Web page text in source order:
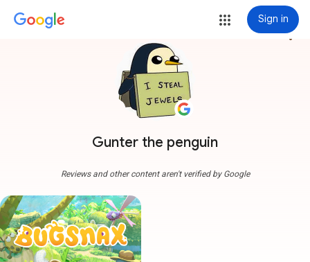
Sign in
Gunter the penguin
more_vert
Reviews and other content aren't verified by Google